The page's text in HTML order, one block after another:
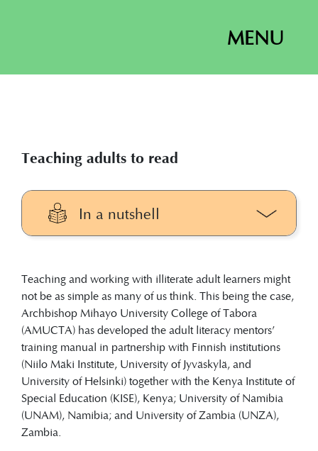
MENU
Teaching adults to read
In a nutshell
not be as simple as many of us think.
The mentors’ training manual is the
guiding document for preparing
facilitators to train illiterate adults on
literacy programmes and/or other related
relevant programmes.
Teaching and working with illiterate adult learners might
not be as simple as many of us think. This being the case,
Archbishop Mihayo University College of Tabora
(AMUCTA) has developed the adult literacy mentors’
training manual in partnership with Finnish institutions
(Niilo Mäki Institute, University of Jyväskylä, and
University of Helsinki) together with the Kenya Institute of
Special Education (KISE), Kenya; University of Namibia
(UNAM), Namibia; and University of Zambia (UNZA),
Zambia.